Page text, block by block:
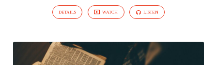
DETAILS WATCH LISTEN